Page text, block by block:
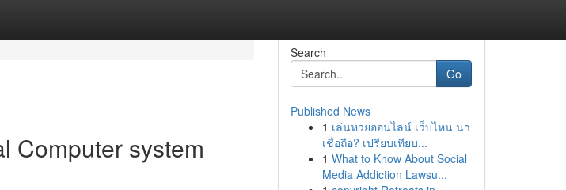
Computer system
Search
Go
Published News
1 เล่นหวยออนไลน์ เว็บไหน น่า
เชื่อถือ? เปรียบเทียบ...
1 What to Know About Social
Media Addiction Lawsu...